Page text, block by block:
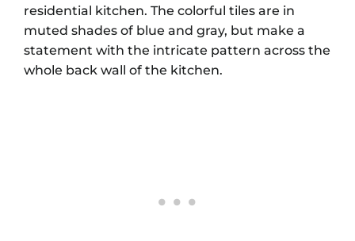
residential kitchen. The colorful tiles are in
muted shades of blue and gray, but make a
statement with the intricate pattern across the
whole back wall of the kitchen.